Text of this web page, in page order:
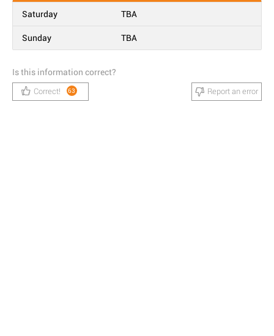
Saturday TBA
Sunday TBA
Is this information correct?
Correct! 63 Report an error